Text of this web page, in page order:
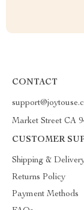
CONTACT
Market Street CA
CUSTOMER
Shipping &
Returns Policy
Payment Methods